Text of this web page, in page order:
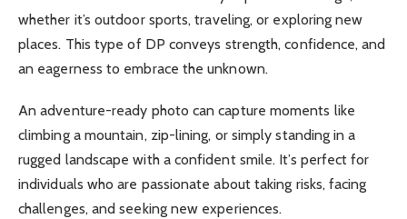
whether it’s outdoor sports, traveling, or exploring new
places. This type of DP conveys strength, confidence, and
an eagerness to embrace the unknown.
An adventure-ready photo can capture moments like
climbing a mountain, zip-lining, or simply standing in a
rugged landscape with a confident smile. It’s perfect for
individuals who are passionate about taking risks, facing
challenges, and seeking new experiences.